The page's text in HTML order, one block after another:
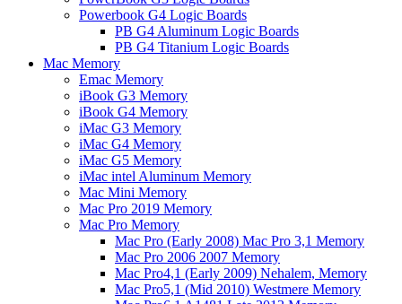
Powerbook G4 Logic Boards
PB G4 Aluminum Logic Boards
PB G4 Titanium Logic Boards
Mac Memory
Emac Memory
iBook G3 Memory
iBook G4 Memory
iMac G3 Memory
iMac G4 Memory
iMac G5 Memory
iMac intel Aluminum Memory
Mac Mini Memory
Mac Pro 2019 Memory
Mac Pro Memory
Mac Pro (Early 2008) Mac Pro 3,1 Memory
Mac Pro 2006 2007 Memory
Mac Pro4,1 (Early 2009) Nehalem, Memory
Mac Pro5,1 (Mid 2010) Westmere Memory